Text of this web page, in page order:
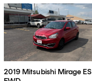
2019 Mitsubishi Mirage ES